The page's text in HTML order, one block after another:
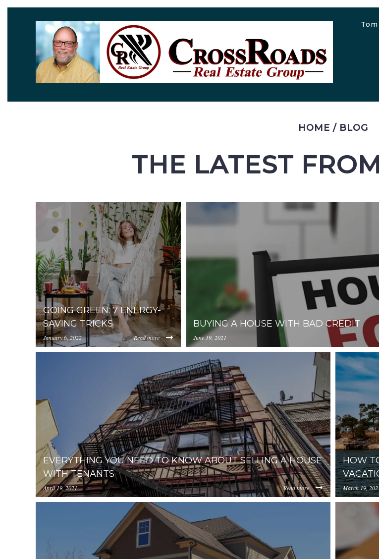
HOME / BLOG
THE LATEST
https://uploads.pl-
internal.com/YjA1ZjUyMTItZDAzNC00ZDg0LWJiYmUtMWM2YmQ0NWEzYjIz/content/
GOING GREEN: 7 ENERGY-
SAVING TRICKS
January 6, 2022 Read more
https://uploads.pl-
internal.com/
house-3.jpg
BUYING A HOUSE WITH BAD CREDIT
June 19, 2021
https://uploads.pl-
internal.com/YjA1ZjUyMTItZDAzNC00ZDg0LWJiYmUtMWM2YmQ0NWEzYjIz/content/
EVERYTHING YOU NEED TO KNOW ABOUT SELLING A HOUSE
WITH TENANTS
April 19, 2021 Read more
https://
to-find-
HOW
March 19,